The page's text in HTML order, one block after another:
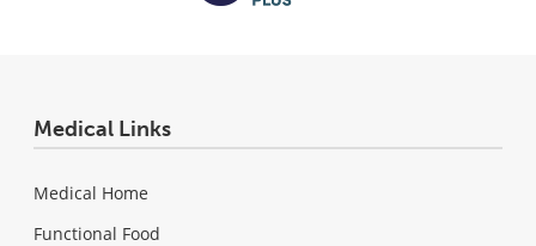
Medical Links
Medical Home
Functional Food